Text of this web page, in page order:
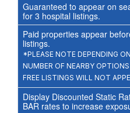
Guaranteed to appear on
for 3 hospital listings.
Paid properties appear
listings.
*PLEASE NOTE DEPENDING
NUMBER OF NEARBY OPTIONS
FREE LISTINGS WILL NOT
Display Discounted Static
BAR rates to increase